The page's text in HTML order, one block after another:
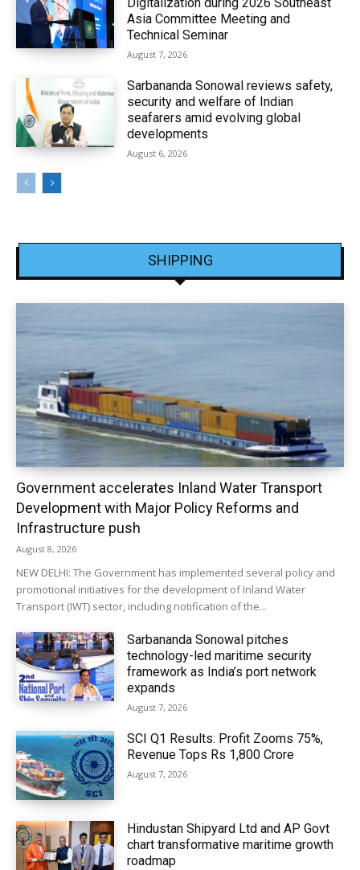
Digitalization during 2026 Southeast
Asia Committee Meeting and
Technical Seminar
August 7, 2026
Sarbananda Sonowal reviews safety,
security and welfare of Indian
seafarers amid evolving global
developments
August 6, 2026
SHIPPING
Government accelerates Inland Water Transport
Development with Major Policy Reforms and
Infrastructure push
August 8, 2026
NEW DELHI: The Government has implemented several policy and
promotional initiatives for the development of Inland Water
Transport (IWT) sector, including notification of the...
Sarbananda Sonowal pitches
technology-led maritime security
framework as India’s port network
expands
August 7, 2026
SCI Q1 Results: Profit Zooms 75%,
Revenue Tops Rs 1,800 Crore
August 7, 2026
Hindustan Shipyard Ltd and AP Govt
chart transformative maritime growth
roadmap